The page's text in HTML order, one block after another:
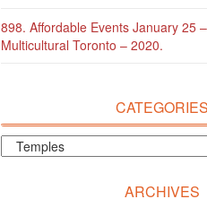
898. Affordable Events January 25
Multicultural Toronto – 2020.
CATEGORIES
ARCHIVES